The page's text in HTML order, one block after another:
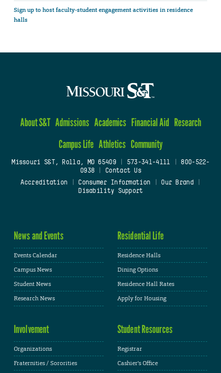
Sign up to host faculty-student engagement activities in residence
halls
About S&T Admissions Academics Financial Aid Research
Campus Life Athletics Community
Missouri S&T, Rolla, MO 65409| 573-341-4111
800-522-
0938
Contact Us
Accreditation
Consumer Information Our Brand
Disability Support
News and Events
Events Calendar
Campus News
Student News
Research News
Residential Life
Residence Halls
Dining Options
Residence Hall Rates
Apply for Housing
Involvement
Organizations
Fraternities / Sororities
Student Resources
Registrar
Cashier's Office